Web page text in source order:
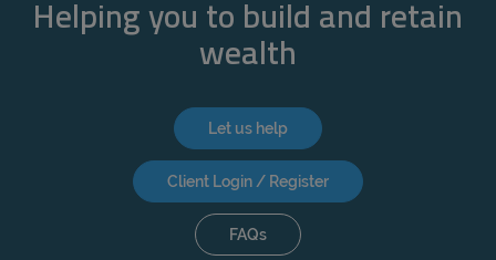
Helping you to build and retain
wealth
Let us help
Client Login / Register
FAQs